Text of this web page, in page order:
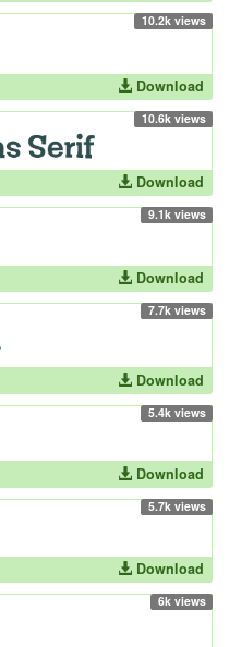
10.2k views
Download
10.6k views
Download
9.1k views
Download
7.7k views
Download
5.4k views
Download
5.7k views
Download
6k views